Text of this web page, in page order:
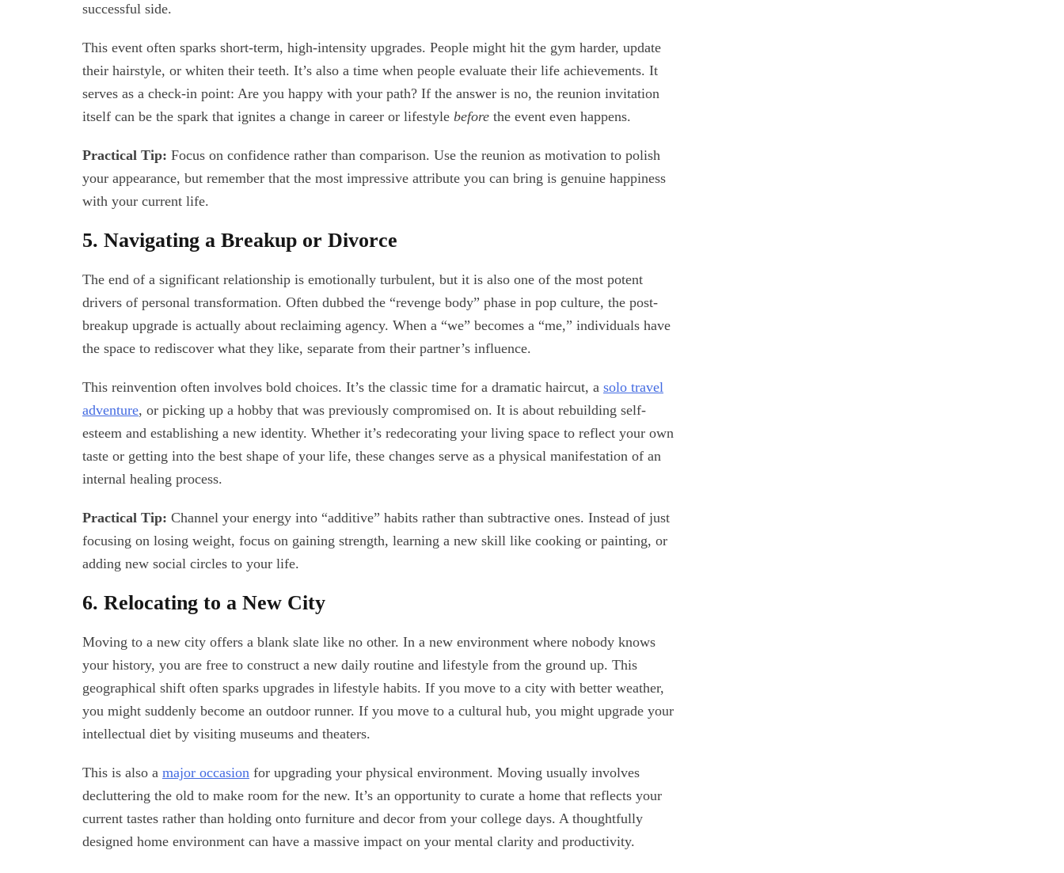
successful side.
This event often sparks short-term, high-intensity upgrades. People might hit the gym harder, update
their hairstyle, or whiten their teeth. It’s also a time when people evaluate their life achievements. It
serves as a check-in point: Are you happy with your path? If the answer is no, the reunion invitation
itself can be the spark that ignites a change in career or lifestyle before the event even happens.
Practical Tip: Focus on confidence rather than comparison. Use the reunion as motivation to polish
your appearance, but remember that the most impressive attribute you can bring is genuine happiness
with your current life.
5. Navigating a Breakup or Divorce
The end of a significant relationship is emotionally turbulent, but it is also one of the most potent
drivers of personal transformation. Often dubbed the “revenge body” phase in pop culture, the post-
breakup upgrade is actually about reclaiming agency. When a “we” becomes a “me,” individuals have
the space to rediscover what they like, separate from their partner’s influence.
This reinvention often involves bold choices. It’s the classic time for a dramatic haircut, a solo travel
adventure, or picking up a hobby that was previously compromised on. It is about rebuilding self-
esteem and establishing a new identity. Whether it’s redecorating your living space to reflect your own
taste or getting into the best shape of your life, these changes serve as a physical manifestation of an
internal healing process.
Practical Tip: Channel your energy into “additive” habits rather than subtractive ones. Instead of just
focusing on losing weight, focus on gaining strength, learning a new skill like cooking or painting, or
adding new social circles to your life.
6. Relocating to a New City
Moving to a new city offers a blank slate like no other. In a new environment where nobody knows
your history, you are free to construct a new daily routine and lifestyle from the ground up. This
geographical shift often sparks upgrades in lifestyle habits. If you move to a city with better weather,
you might suddenly become an outdoor runner. If you move to a cultural hub, you might upgrade your
intellectual diet by visiting museums and theaters.
This is also a major occasion for upgrading your physical environment. Moving usually involves
decluttering the old to make room for the new. It’s an opportunity to curate a home that reflects your
current tastes rather than holding onto furniture and decor from your college days. A thoughtfully
designed home environment can have a massive impact on your mental clarity and productivity.